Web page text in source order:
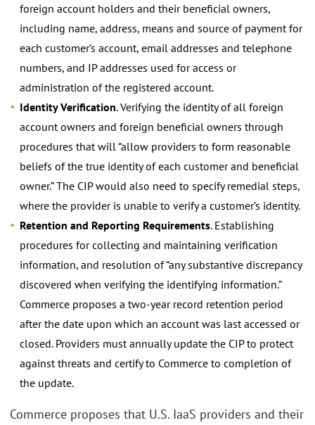
foreign account holders and their beneficial owners,
including name, address, means and source of payment for
each customer’s account, email addresses and telephone
numbers, and IP addresses used for access or
administration of the registered account.
Identity Verification. Verifying the identity of all foreign
account owners and foreign beneficial owners through
procedures that will “allow providers to form reasonable
beliefs of the true identity of each customer and beneficial
owner.” The CIP would also need to specify remedial steps,
where the provider is unable to verify a customer’s identity.
Retention and Reporting Requirements. Establishing
procedures for collecting and maintaining verification
information, and resolution of “any substantive discrepancy
discovered when verifying the identifying information.”
Commerce proposes a two-year record retention period
after the date upon which an account was last accessed or
closed. Providers must annually update the CIP to protect
against threats and certify to Commerce to completion of
the update.
Commerce proposes that U.S. IaaS providers and their